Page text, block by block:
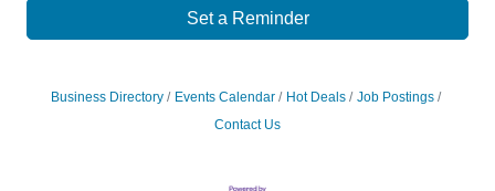
Set a Reminder
Business Directory Events Calendar Hot Deals
Job Postings
Contact Us